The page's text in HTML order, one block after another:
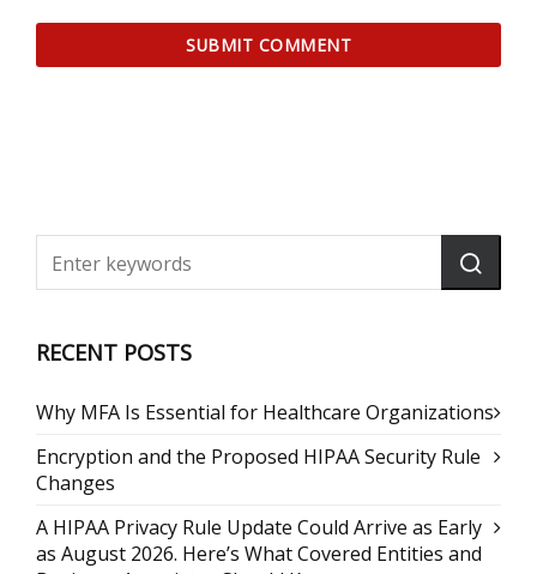
RECENT POSTS
Why MFA Is Essential for Healthcare Organizations
Encryption and the Proposed HIPAA Security Rule
Changes
A HIPAA Privacy Rule Update Could Arrive as Early
as August 2026. Here’s What Covered Entities and